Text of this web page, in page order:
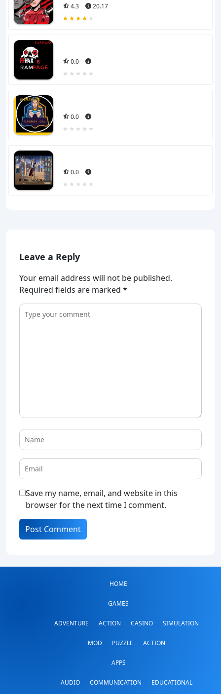
4.3 20.17
0.0
0.0
0.0
Leave a Reply
Your email address will not be published.
Required fields are marked *
Save my name, email, and website in this
browser for the next time I comment.
HOME
GAMES
ADVENTURE ACTION CASINO SIMULATION
MOD PUZZLE ACTION
APPS
AUDIO COMMUNICATION EDUCATIONAL